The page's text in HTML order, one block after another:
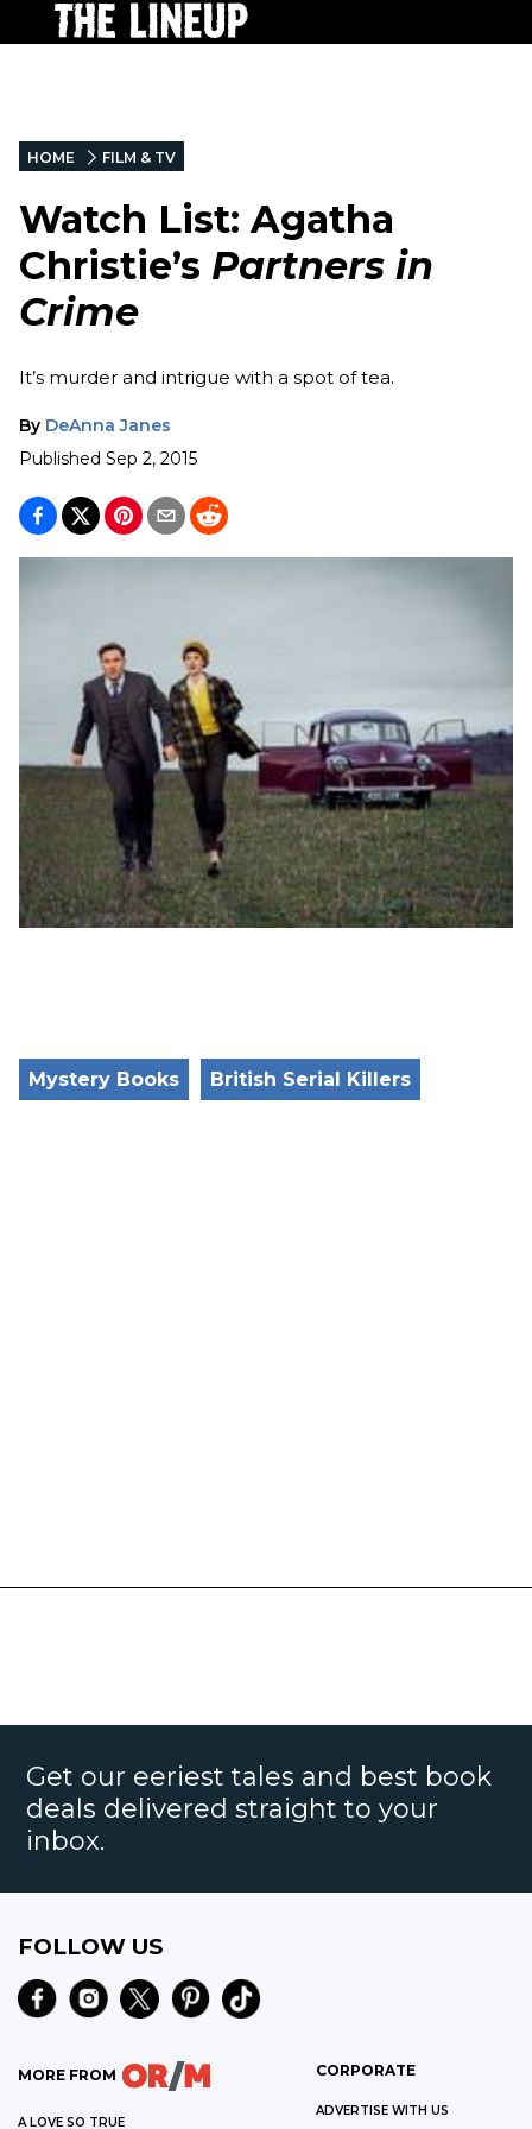
HOME FILM & TV
Watch List: Agatha
Christie’s Partners in
Crime
It’s murder and intrigue with a spot of tea.
By DeAnna Janes
Published Sep 2, 2015
Mystery Books British Serial Killers
Get our eeriest tales and best book
deals delivered straight to your
inbox.
FOLLOW US
MORE FROM
A LOVE SO TRUE
CORPORATE
ADVERTISE WITH US